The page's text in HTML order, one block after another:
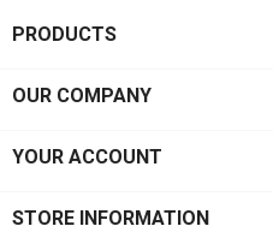
PRODUCTS
OUR COMPANY
YOUR ACCOUNT
STORE INFORMATION